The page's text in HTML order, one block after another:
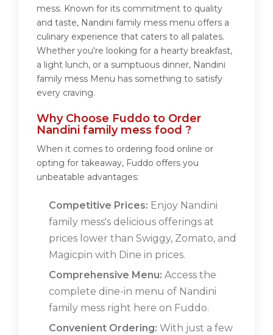
mess. Known for its commitment to quality
and taste, Nandini family mess menu offers a
culinary experience that caters to all palates.
Whether you're looking for a hearty breakfast,
a light lunch, or a sumptuous dinner, Nandini
family mess Menu has something to satisfy
every craving.
Why Choose Fuddo to Order
Nandini family mess food ?
When it comes to ordering food online or
opting for takeaway, Fuddo offers you
unbeatable advantages:
Competitive Prices: Enjoy Nandini
family mess's delicious offerings at
prices lower than Swiggy, Zomato, and
Magicpin with Dine in prices.
Comprehensive Menu: Access the
complete dine-in menu of Nandini
family mess right here on Fuddo.
Convenient Ordering: With just a few